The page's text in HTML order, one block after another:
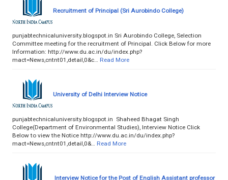
Recruitment of Principal (Sri Aurobindo College)
punjabtechnicaluniversity.blogspot.in Sri Aurobindo College, Selection
Committee meeting for the recruitment of Principal. Click Below for more
Information: http://www.du.ac.in/du/index.php?
mact=News,cntnt01,detail,0&c…
Read More
University of Delhi Interview Notice
punjabtechnicaluniversity.blogspot.in Shaheed Bhagat Singh
College(Department of Environmental Studies), Interview Notice Click
Below to view the Notice http://www.du.ac.in/du/index.php?
mact=News,cntnt01,detail,0&…
Read More
Interview Notice for the Post of English Assistant professor